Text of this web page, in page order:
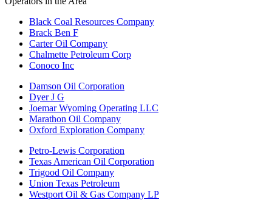
Black Coal Resources Company
Brack Ben F
Carter Oil Company
Chalmette Petroleum Corp
Conoco Inc
Damson Oil Corporation
Dyer J G
Joemar Wyoming Operating LLC
Marathon Oil Company
Oxford Exploration Company
Petro-Lewis Corporation
Texas American Oil Corporation
Trigood Oil Company
Union Texas Petroleum
Westport Oil & Gas Company LP